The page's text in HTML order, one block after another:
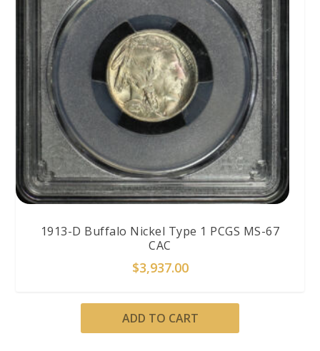
1913-D Buffalo Nickel Type 1 PCGS MS-67
CAC
$3,937.00
ADD TO CART